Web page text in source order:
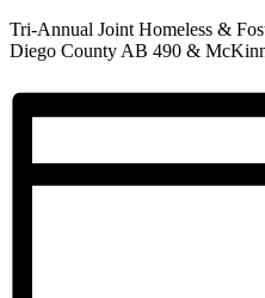
Tri-Annual Joint Homeless &
Diego County AB 490 &